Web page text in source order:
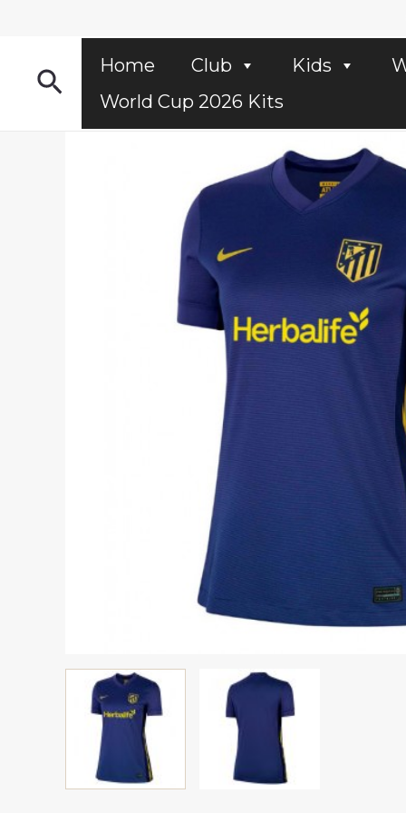
SearchHome Club Kids
World Cup 2026 Kits